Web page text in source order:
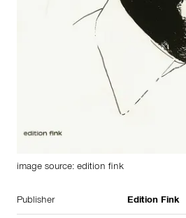
image source: edition fink
Publisher Edition Fink